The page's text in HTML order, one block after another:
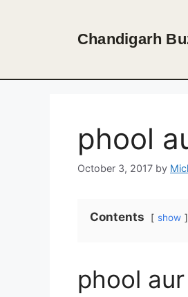
Chandigarh
phool
October 3, 2017 by
Contents show
phool